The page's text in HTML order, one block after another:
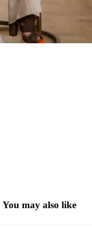
You may also like